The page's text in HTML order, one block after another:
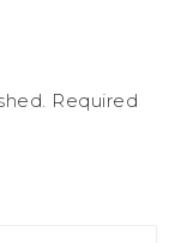
Required